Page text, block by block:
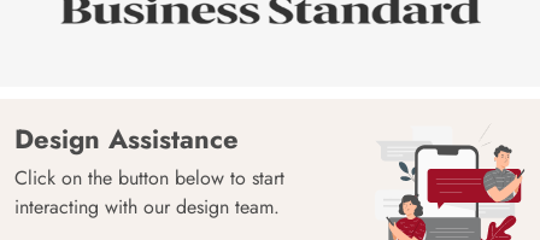
Design Assistance
Click on the button below to start
interacting with our design team.